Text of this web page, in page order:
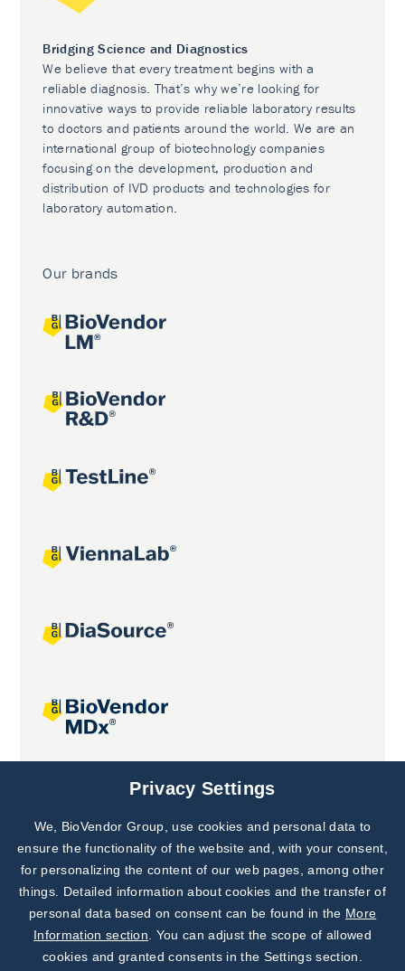
Bridging Science and Diagnostics
We believe that every treatment begins with a
reliable diagnosis. That’s why we’re looking for
innovative ways to provide reliable laboratory results
to doctors and patients around the world. We are an
international group of biotechnology companies
focusing on the development, production and
distribution of IVD products and technologies for
laboratory automation.
Our brands
Joint projects
Subscribe to
Our Newsletter!
Discover News from
BioVendor R&D
Privacy Settings
We, BioVendor Group, use cookies and personal data to
ensure the functionality of the website and, with your consent,
for personalizing the content of our web pages, among other
things. Detailed information about cookies and the transfer of
personal data based on consent can be found in the More
Information section . You can adjust the scope of allowed
cookies and granted consents in the Settings section.